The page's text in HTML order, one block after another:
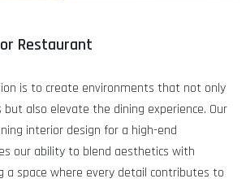
Restaurant
is to create environments that not only
also elevate the dining experience. Our
interior design for a high-end
our ability to blend aesthetics with
a space where every detail contributes to